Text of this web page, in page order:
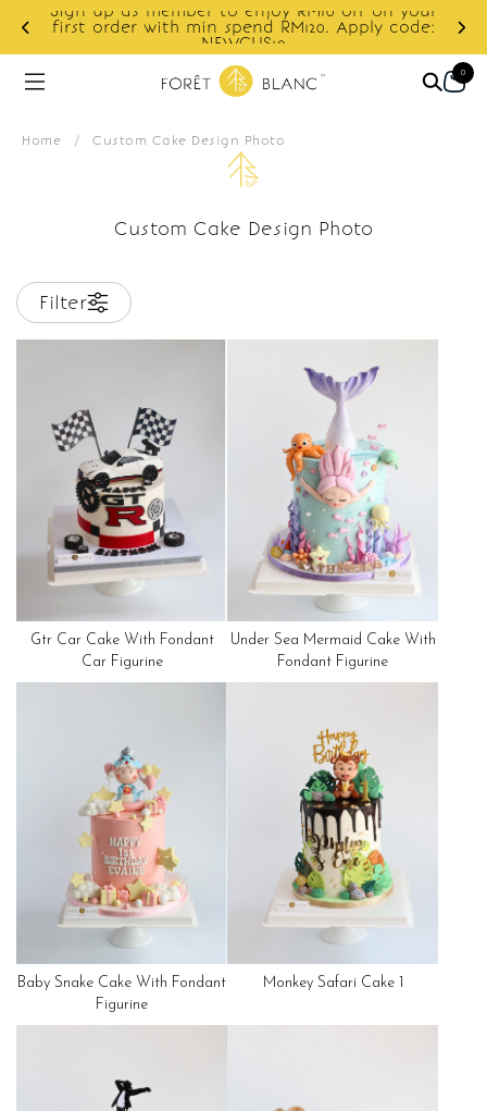
Sign up as member to enjoy RM10 off on your
first order with min spend RM120. Apply code:
NEWCUS10
0
Home / Custom Cake Design Photo
Custom Cake Design Photo
Filter
Gtr Car Cake With Fondant
Car Figurine
Under Sea Mermaid Cake With
Fondant Figurine
Baby Snake Cake With Fondant
Figurine
Monkey Safari Cake 1